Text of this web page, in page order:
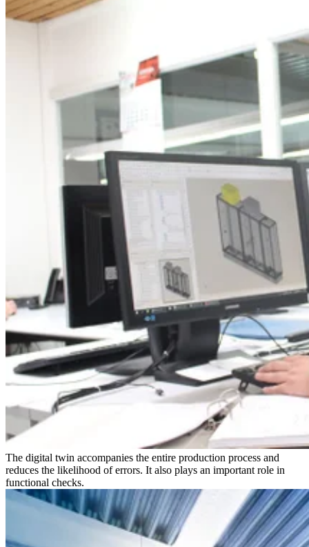
The digital twin accompanies the entire production process and
reduces the likelihood of errors. It also plays an important role in
functional checks.